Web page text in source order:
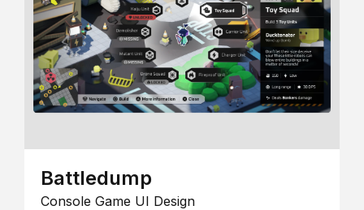
Battledump
Console Game UI Design